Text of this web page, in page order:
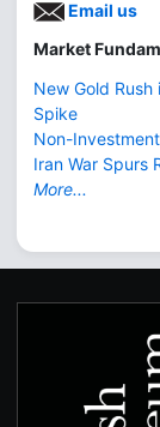
Email us
Market
New Gold
Spike
Non-
Iran War Spurs
More...